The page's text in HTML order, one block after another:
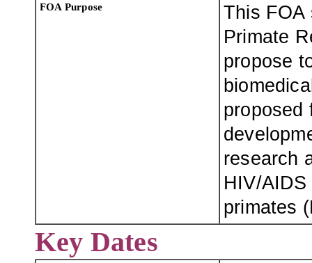
FOA Purpose
This FOA
Primate
propose
proposed
research
HIV/
primates
Key Dates